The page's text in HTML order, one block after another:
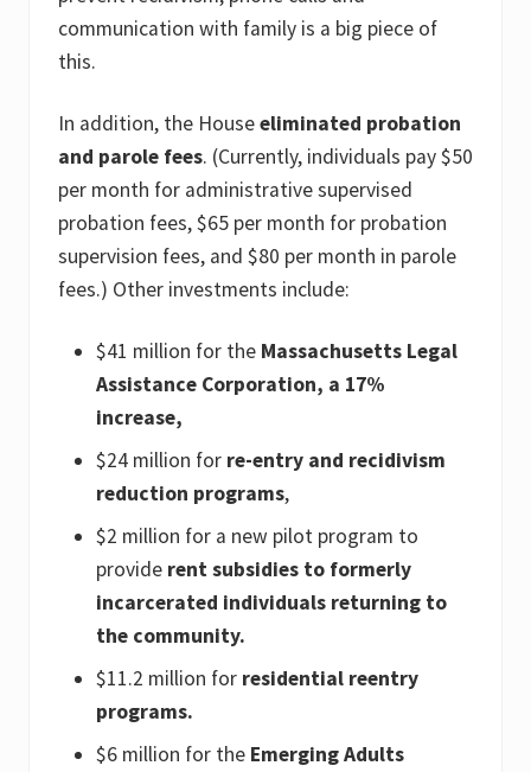
communication with family is a big piece of
this.
In addition, the Houseeliminated probation
and parole fees. (Currently, individuals pay $50
per month for administrative supervised
probation fees, $65 per month for probation
supervision fees, and $80 per month in parole
fees.) Other investments include:
$41 million for the Massachusetts Legal
Assistance Corporation, a 17%
increase,
$24 million for re-entry and recidivism
reduction programs,
$2 million for a new pilot program to
provide rent subsidies to formerly
incarcerated individuals returning to
the community.
$11.2 million for residential reentry
programs.
$6 million for the Emerging Adults